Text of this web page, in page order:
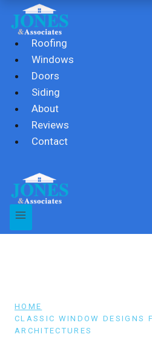
contentRoofing
Windows
Doors
Siding
About
Reviews
Contact
HOME
CLASSIC WINDOW DESIGNS
ARCHITECTURES